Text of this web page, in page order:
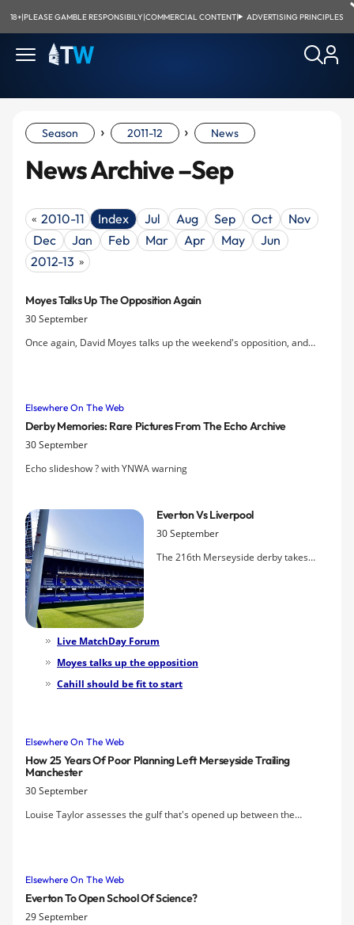
18+|PLEASE GAMBLE RESPONSIBILY|COMMERCIAL CONTENT| ADVERTISING PRINCIPLES
Season › 2011-12 › News
News Archive –Sep
« 2010-11 Index Jul Aug Sep Oct
Nov
Dec
Jan Feb Mar Apr May
Jun
2012-13 »
Moyes Talks Up The Opposition Again
30 September
Once again, David Moyes talks up the weekend's opposition, and
Elsewhere On The Web
Derby Memories: Rare Pictures From The Echo Archive
30 September
Echo slideshow ? with YNWA warning
Everton Vs Liverpool
30 September
The 216th Merseyside derby takes
fitness remains the biggest question
mark ahead of the game.
Live MatchDay Forum
Moyes talks up the opposition
Cahill should be fit to start
Elsewhere On The Web
How 25 Years Of Poor Planning Left Merseyside Trailing
Manchester
30 September
Louise Taylor assesses the gulf that's opened up between the
Elsewhere On The Web
Everton To Open School Of Science?
29 September